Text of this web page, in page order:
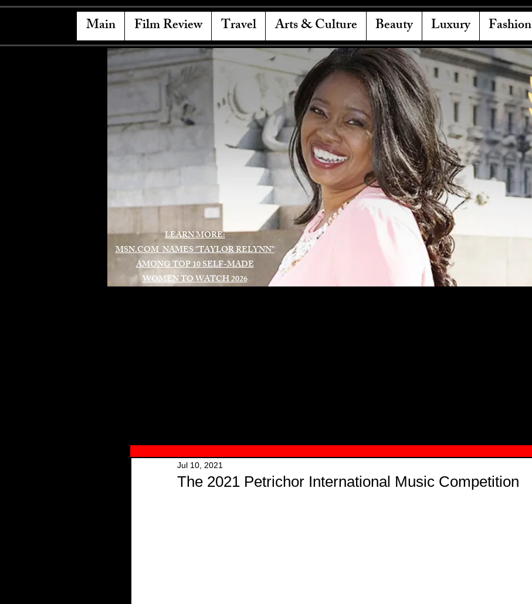
Main Film Review Travel Arts & Culture Beauty Luxury Fashion
LEARN MORE:
MSN.COM NAMES "TAYLOR RELYNN"
AMONG TOP 10 SELF-MADE
WOMEN TO WATCH 2026
The 2021 Petrichor International Music Competition
Jul 10, 2021